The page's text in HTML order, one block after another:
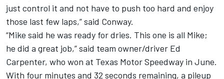
just control it and not have to push too hard and enjoy
those last few laps,” said Conway.
“Mike said he was ready for dries. This one is all Mike;
he did a great job,” said team owner/driver Ed
Carpenter, who won at Texas Motor Speedway in June.
With four minutes and 32 seconds remaining, a pileup